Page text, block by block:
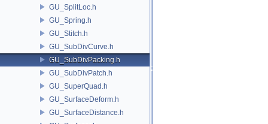
GU_SplitLoc.h
GU_Spring.h
GU_Stitch.h
GU_SubDivCurve.h
GU_SubDivPacking.h
GU_SubDivPatch.h
GU_SuperQuad.h
GU_SurfaceDeform.h
GU_SurfaceDistance.h